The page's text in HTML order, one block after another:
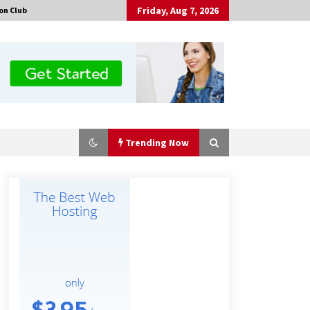
Club Friday, Aug 7, 2026
Trending Now
No-Tools Modular Exhibition
Top China Spinal Implants
Surgery Market